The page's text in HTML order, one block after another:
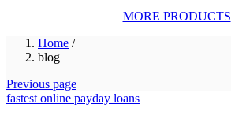
MORE PRODUCTS
Home /
blog
Previous page
fastest online payday loans